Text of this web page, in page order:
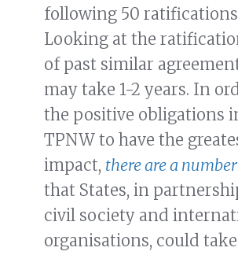
following 50
Looking at the
of past similar
may take 1-2 years. In
the positive obligations
TPNW to have the
impact, there are a
that States, in
civil society and
organisations, could